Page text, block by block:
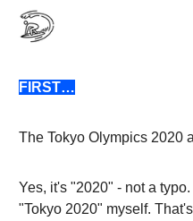
FIRST…
The Tokyo Olympics 2020
Yes, it's "2020" - not a
"Tokyo 2020" myself.